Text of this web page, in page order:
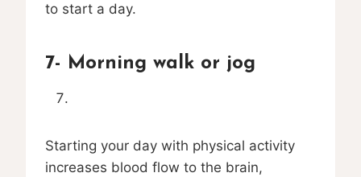
to start a day.
7- Morning walk or jog
Starting your day with physical activity
increases blood flow to the brain,